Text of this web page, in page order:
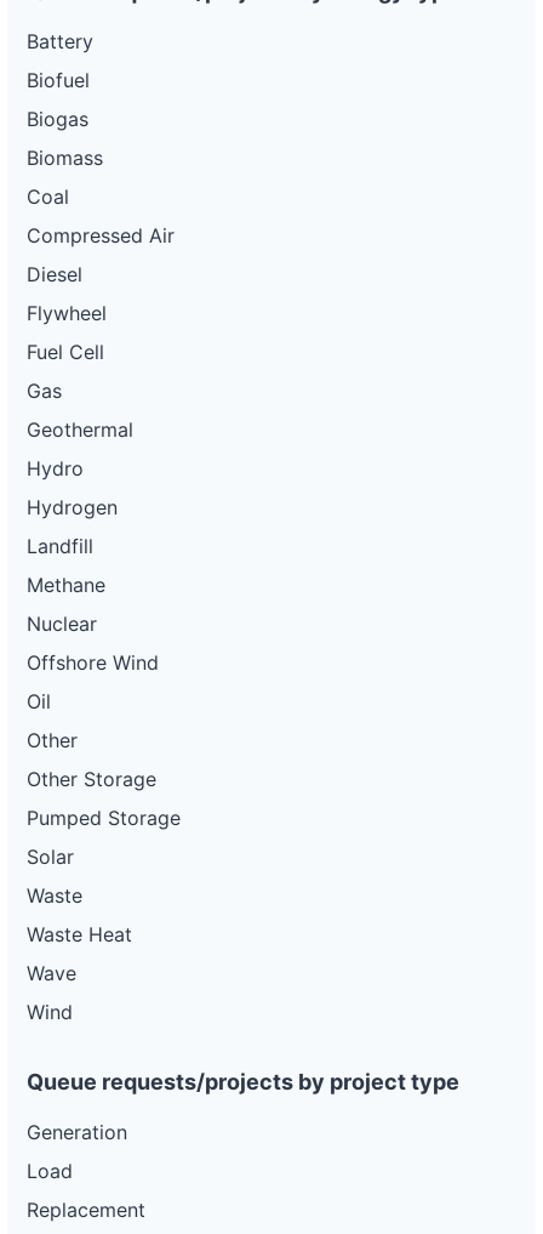
Battery
Biofuel
Biogas
Biomass
Coal
Compressed Air
Diesel
Flywheel
Fuel Cell
Gas
Geothermal
Hydro
Hydrogen
Landfill
Methane
Nuclear
Offshore Wind
Oil
Other
Other Storage
Pumped Storage
Solar
Waste
Waste Heat
Wave
Wind
Queue requests/projects by project type
Generation
Load
Replacement